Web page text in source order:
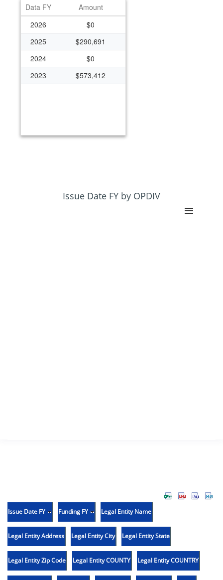
Data FY
Amount
2026
$0
2025
$290,691
2024
$0
2023
$573,412
Issue Date FY by OPDIV
Issue Date FY Funding FY Legal Entity Name
Legal Entity Address Legal Entity City Legal Entity State
Legal Entity Zip Code Legal Entity COUNTY Legal Entity COUNTRY